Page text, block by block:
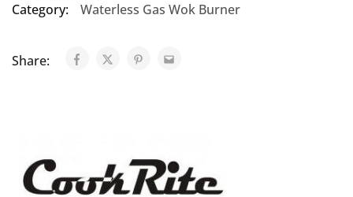
Category:
Waterless Gas Wok Burner
Share: